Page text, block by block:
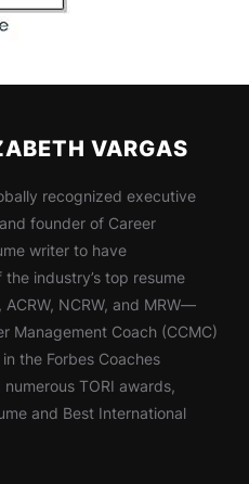
VARGAS
recognized executive
founder of Career
writer to have
industry’s top resume
NCRW, and MRW—
Management Coach (CCMC)
the Forbes Coaches
TORI awards,
and Best International